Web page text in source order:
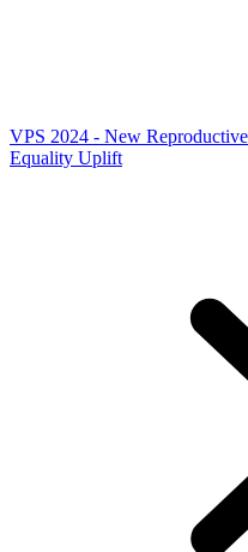
VPS 2024 - New
Equality Uplift